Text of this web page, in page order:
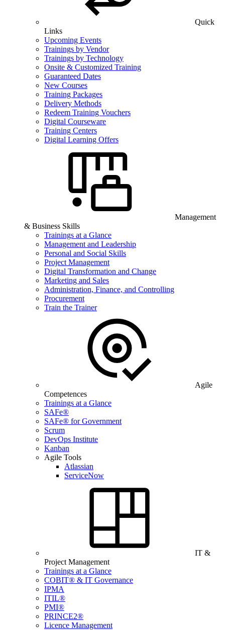
Quick
Links
Upcoming Events
Trainings by Vendor
Trainings by Technology
Onsite & Customized Training
Guaranteed Dates
New Courses
Training Packages
Delivery Methods
Redeem Training Vouchers
Digital Courseware
Training Centers
Digital Learning Offers
Management
& Business Skills
Trainings at a Glance
Management and Leadership
Personal and Social Skills
Project Management
Digital Transformation and Change
Marketing and Sales
Administration, Finance, and Controlling
Procurement
Train the Trainer
Agile
Competences
Trainings at a Glance
SAFe®
SAFe® for Government
Scrum
DevOps Institute
Kanban
Agile Tools
Atlassian
ServiceNow
IT &
Project Management
Trainings at a Glance
COBIT® & IT Governance
IPMA
ITIL®
PMI®
PRINCE2®
Licence Management